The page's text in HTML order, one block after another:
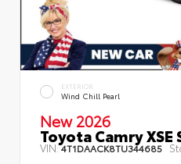
EXTERIOR
Wind Chill Pearl
New 2026
Toyota Camry XSE
VIN:4T1DAACK8TU344685